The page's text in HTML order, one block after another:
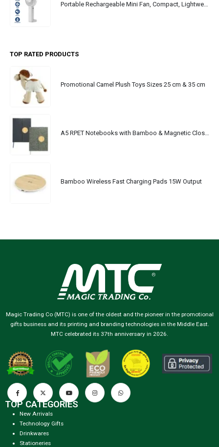
Portable Rechargeable Mini Fan, Compact, Lightweight, Portable, Type C
TOP RATED PRODUCTS
Promotional Camel Plush Toys Sizes 25 cm & 35 cm
Bamboo Wireless Fast Charging Pads 15W Output
Magic Trading Co (MTC) is one of the oldest and the pioneer in the promotional
gifts business and its printing and branding technologies in the Middle East.
MTC celebrated its 37th anniversary in 2026.
TOP CATEGORIES
New Arrivals
Technology Gifts
Drinkwares
Stationeries